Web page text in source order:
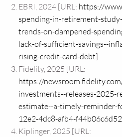
EBRI, 2024 [URL: https://
spending-in-retirement-
trends-on-dampened-
lack-of-sufficient-savings--
rising-credit-card-debt]
Fidelity, 2025 [URL:
https://
investments--releases-2025-
estimate--a-timely-reminder-
12e2-4dc8-afb4-
Kiplinger, 2025 [URL: